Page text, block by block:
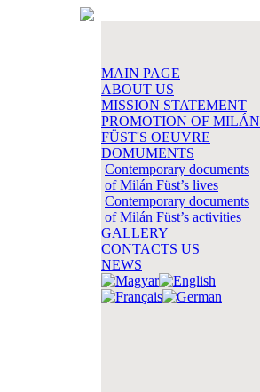
MAIN PAGE
ABOUT US
MISSION STATEMENT
PROMOTION OF MILÁN
FÜST'S OEUVRE
DOMUMENTS
Contemporary documents
of Milán Füst’s lives
Contemporary documents
of Milán Füst’s activities
GALLERY
CONTACTS US
NEWS